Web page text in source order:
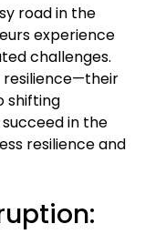
road in the
experience
challenges.
resilience—their
shifting
in the
resilience and